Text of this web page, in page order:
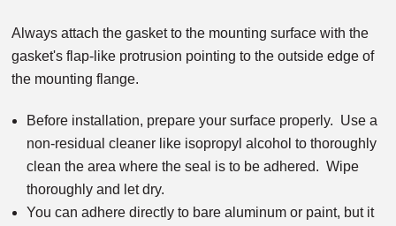
Always attach the gasket to the mounting surface with the
gasket's flap-like protrusion pointing to the outside edge of
the mounting flange.
Before installation, prepare your surface properly. Use a
non-residual cleaner like isopropyl alcohol to thoroughly
clean the area where the seal is to be adhered. Wipe
thoroughly and let dry.
You can adhere directly to bare aluminum or paint, but it